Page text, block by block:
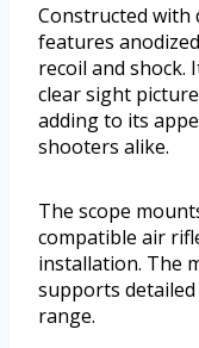
Constructed with
features
recoil and shock.
clear sight
adding to its
shooters alike.
The scope
compatible air
installation. The
supports
range.